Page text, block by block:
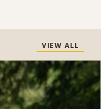
VIEW ALL